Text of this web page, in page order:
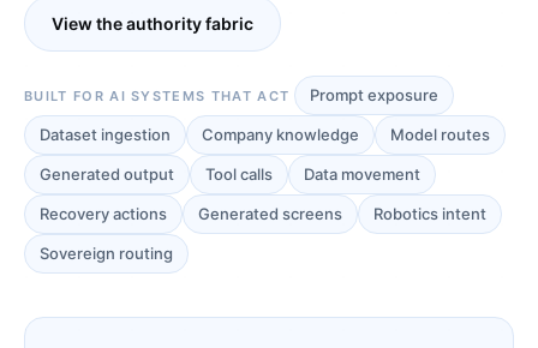
View the authority fabric
BUILT FOR AI SYSTEMS THAT ACT Prompt exposure
Dataset ingestion Company knowledge Model routes
Generated output Tool calls Data movement
Recovery actions Generated screens Robotics intent
Sovereign routing